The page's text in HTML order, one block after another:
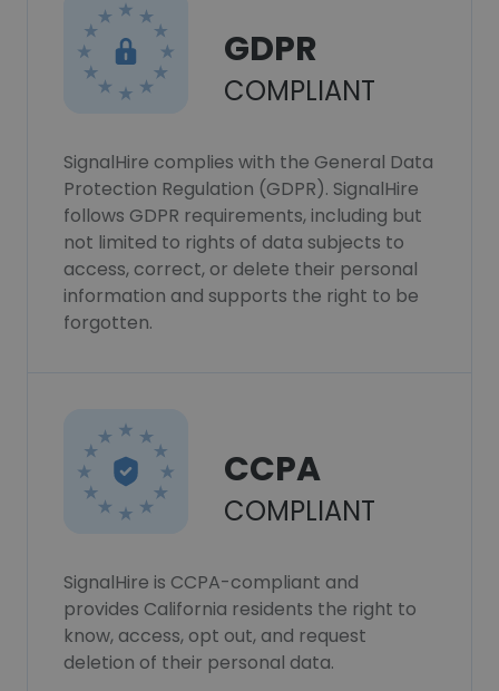
GDPR
COMPLIANT
SignalHire complies with the General Data
Protection Regulation (GDPR). SignalHire
follows GDPR requirements, including but
not limited to rights of data subjects to
access, correct, or delete their personal
information and supports the right to be
forgotten.
CCPA
COMPLIANT
SignalHire is CCPA-compliant and
provides California residents the right to
know, access, opt out, and request
deletion of their personal data.